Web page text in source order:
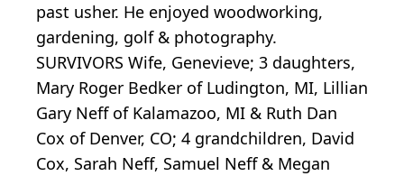
past usher. He enjoyed woodworking,
gardening, golf & photography.
SURVIVORS Wife, Genevieve; 3 daughters,
Mary Roger Bedker of Ludington, MI, Lillian
Gary Neff of Kalamazoo, MI & Ruth Dan
Cox of Denver, CO; 4 grandchildren, David
Cox, Sarah Neff, Samuel Neff & Megan